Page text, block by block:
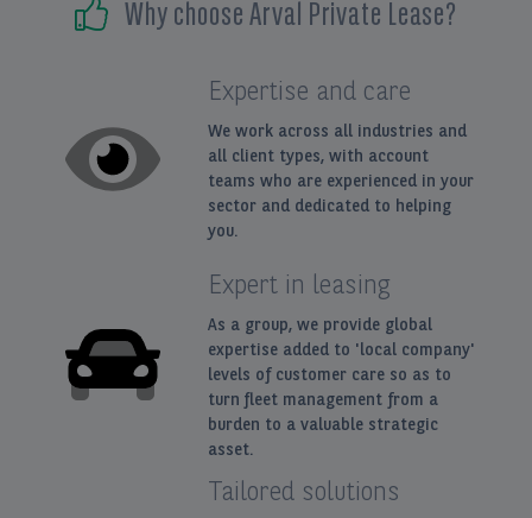
Why choose Arval Private Lease?
Expertise and care
We work across all industries and
all client types, with account
teams who are experienced in your
sector and dedicated to helping
you.
Expert in leasing
As a group, we provide global
expertise added to 'local company'
levels of customer care so as to
turn fleet management from a
burden to a valuable strategic
asset.
Tailored solutions